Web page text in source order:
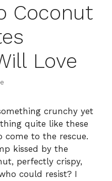
Coconut
Love
crunchy yet
quite like these
come to the rescue.
kissed by the
perfectly crispy,
could resist? I